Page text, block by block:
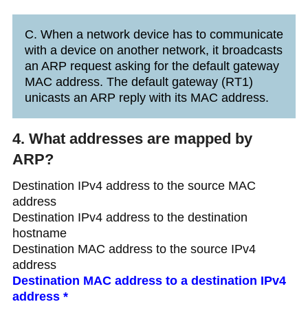
C. When a network device has to communicate
with a device on another network, it broadcasts
an ARP request asking for the default gateway
MAC address. The default gateway (RT1)
unicasts an ARP reply with its MAC address.
4. What addresses are mapped by
ARP?
Destination IPv4 address to the source MAC
address
Destination IPv4 address to the destination
hostname
Destination MAC address to the source IPv4
address
Destination MAC address to a destination IPv4
address *